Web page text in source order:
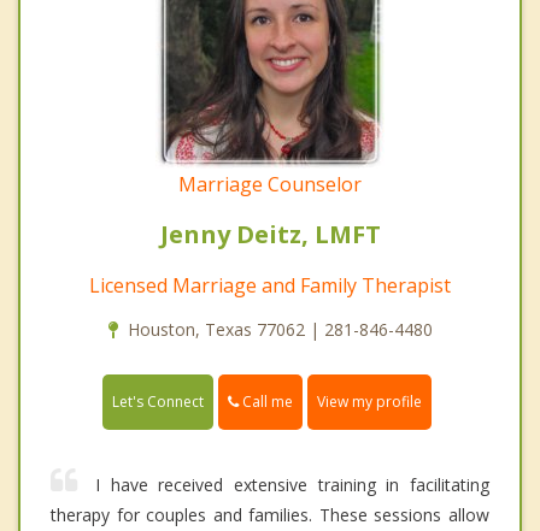
Marriage Counselor
Jenny Deitz, LMFT
Licensed Marriage and Family Therapist
Houston, Texas 77062 | 281-846-4480
Let's Connect Call me View my profile
I have received extensive training in facilitating
therapy for couples and families. These sessions allow